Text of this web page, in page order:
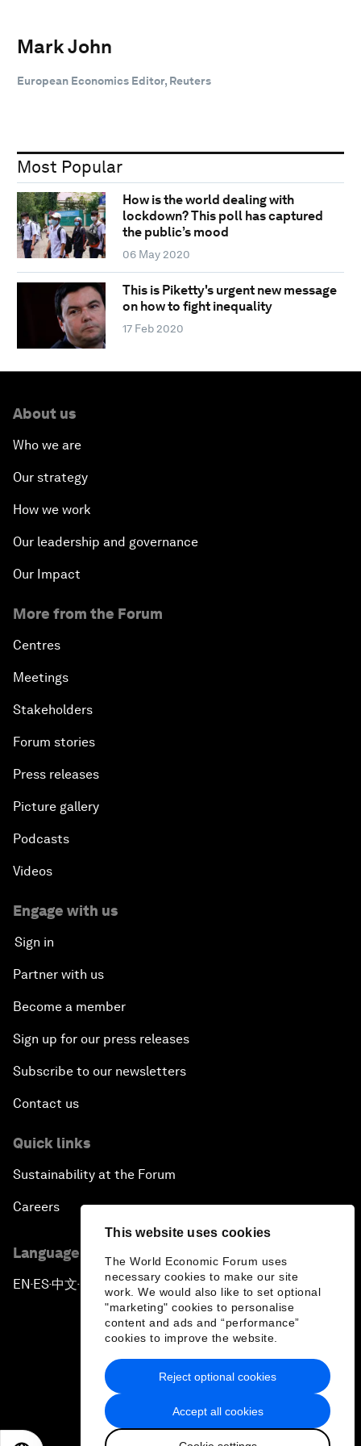
This website uses cookies
The World Economic Forum uses
necessary cookies to make our site
work. We would also like to set optional
"marketing" cookies to personalise
content and ads and “performance”
cookies to improve the website.
Accept all cookies
Reject optional cookies
Mark John
European Economics Editor, Reuters
Most Popular
How is the world dealing with
lockdown? This poll has captured
the public’s mood
06 May 2020
This is Piketty's urgent new message
on how to fight inequality
17 Feb 2020
About us
Who we are
Our strategy
How we work
Our leadership and governance
Our Impact
More from the Forum
Centres
Meetings
Stakeholders
Forum stories
Press releases
Picture gallery
Podcasts
Videos
Engage with us
Sign in
Partner with us
Become a member
Sign up for our press releases
Subscribe to our newsletters
Contact us
Quick links
Sustainability at the Forum
Careers
Language editions
EN ▪ES▪中文▪ 日本語
Privacy Policy & Terms of Service
Sitemap